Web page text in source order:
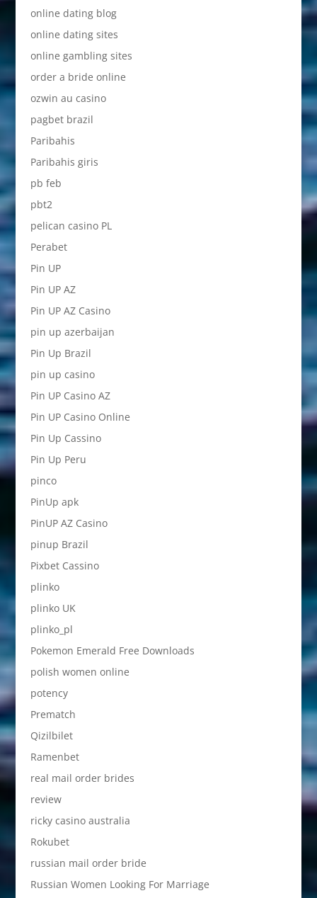
online dating blog
online dating sites
online gambling sites
order a bride online
ozwin au casino
pagbet brazil
Paribahis
Paribahis giris
pb feb
pbt2
pelican casino PL
Perabet
Pin UP
Pin UP AZ
Pin UP AZ Casino
pin up azerbaijan
Pin Up Brazil
pin up casino
Pin UP Casino AZ
Pin UP Casino Online
Pin Up Cassino
Pin Up Peru
pinco
PinUp apk
PinUP AZ Casino
pinup Brazil
Pixbet Cassino
plinko
plinko UK
plinko_pl
Pokemon Emerald Free Downloads
polish women online
potency
Prematch
Qizilbilet
Ramenbet
real mail order brides
review
ricky casino australia
Rokubet
russian mail order bride
Russian Women Looking For Marriage